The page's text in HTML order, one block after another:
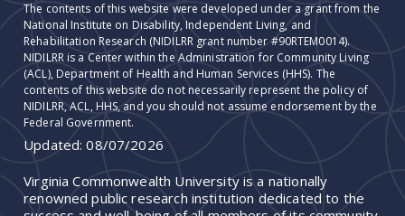
The contents of this website were developed under a grant from the
National Institute on Disability, Independent Living, and
Rehabilitation Research (NIDILRR grant number #90RTEM0014).
NIDILRR is a Center within the Administration for Community Living
(ACL), Department of Health and Human Services (HHS). The
contents of this website do not necessarily represent the policy of
NIDILRR, ACL, HHS, and you should not assume endorsement by the
Federal Government.
Updated:08/07/2026
Virginia Commonwealth University is a nationally
renowned public research institution dedicated to the